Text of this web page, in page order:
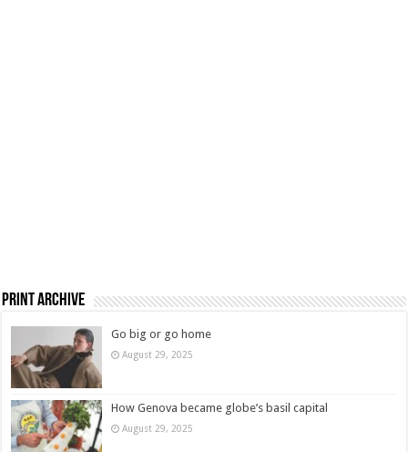
Print Archive
Go big or go home
August 29, 2025
How Genova became globe’s basil capital
August 29, 2025